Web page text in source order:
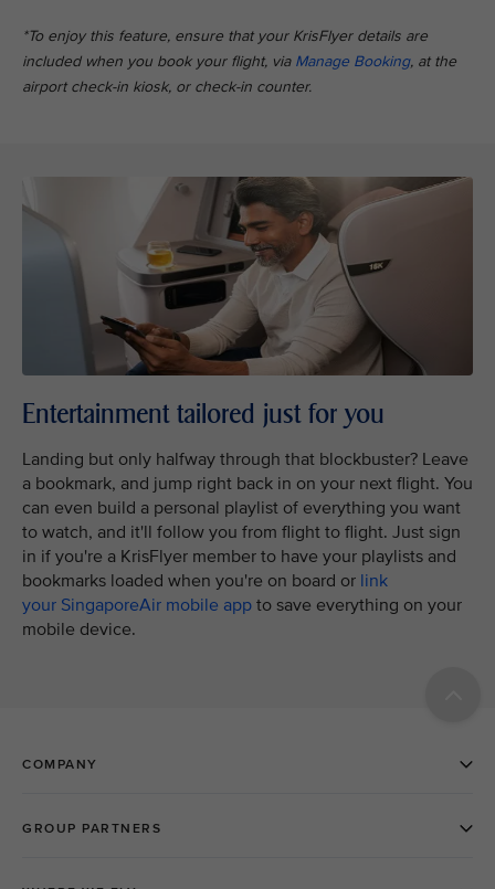
*To enjoy this feature, ensure that your KrisFlyer details are
included when you book your flight, via Manage Booking, at the
airport check-in kiosk, or check-in counter.
Entertainment tailored just for you
Landing but only halfway through that blockbuster? Leave
a bookmark, and jump right back in on your next flight. You
can even build a personal playlist of everything you want
to watch, and it'll follow you from flight to flight. Just sign
in if you're a KrisFlyer member to have your playlists and
bookmarks loaded when you're on board or link
your SingaporeAir mobile app to save everything on your
mobile device.